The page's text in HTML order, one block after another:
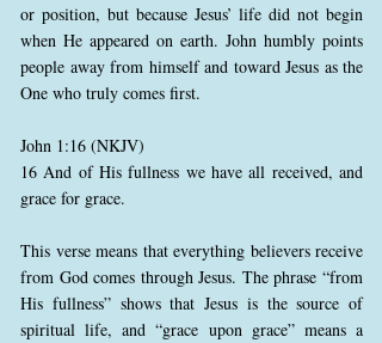
or position, but because Jesus’ life did not begin
when He appeared on earth. John humbly points
people away from himself and toward Jesus as the
One who truly comes first.
John 1:16 (NKJV)
16 And of His fullness we have all received, and
grace for grace.
This verse means that everything believers receive
from God comes through Jesus. The phrase “from
His fullness” shows that Jesus is the source of
spiritual life, and “grace upon grace” means a